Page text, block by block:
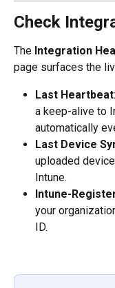
Check
The Integration
page surfaces the
Last Heartbeat
a keep-alive to
automatically
Last Device
uploaded
Intune.
Intune-
your
ID.